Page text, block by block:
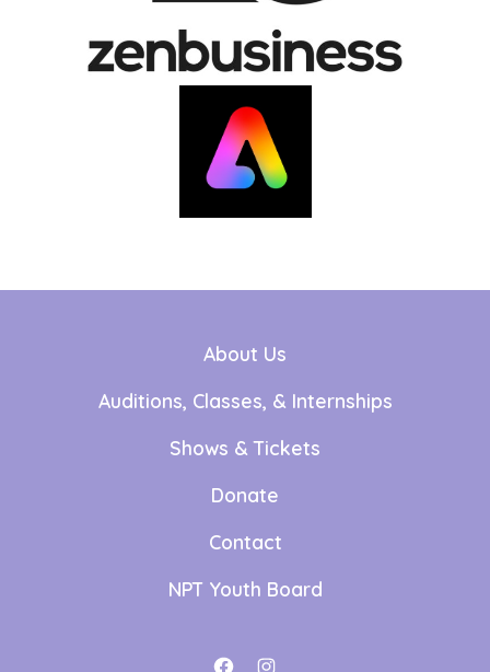
About Us
Auditions, Classes, & Internships
Shows & Tickets
Donate
Contact
NPT Youth Board